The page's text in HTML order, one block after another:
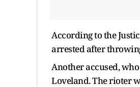
According to the
arrested after
Another accused,
Loveland. The rioter